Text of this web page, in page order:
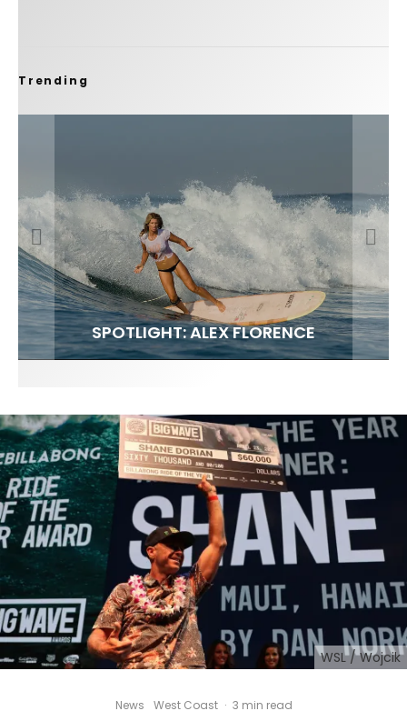
Trending
FIT FOR SURF – WITH KAI ‘BORG’ GARCIA
SPOTLIGHT: ALEX FLORENCE
SOUNDS / LILY MEOLA
WSL / Wojcik
News West Coast · 3 min read